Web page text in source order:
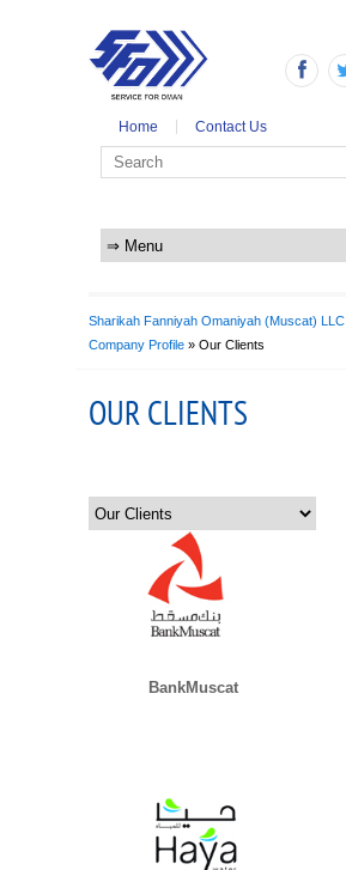
Home Contact Us
Sharikah Fanniyah Omaniyah (Muscat) LLC
Company Profile » Our Clients
OUR CLIENTS
BankMuscat